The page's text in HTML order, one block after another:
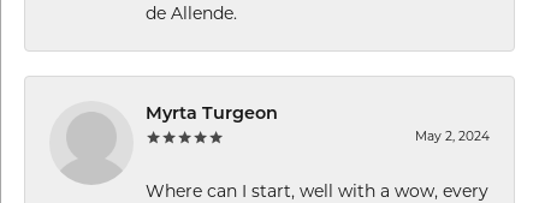
de Allende.
Myrta Turgeon
May 2, 2024
Where can I start, well with a wow, every